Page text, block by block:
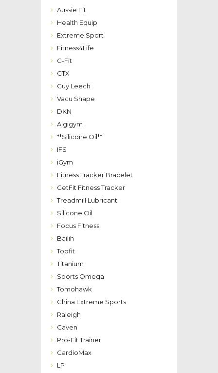
Aussie Fit
Health Equip
Extreme Sport
Fitness4Life
G-Fit
GTX
Guy Leech
Vacu Shape
DKN
Aigigym
**Silicone Oil**
IFS
iGym
Fitness Tracker Bracelet
GetFit Fitness Tracker
Treadmill Lubricant
Silicone Oil
Focus Fitness
Bailih
Topfit
Titanium
Sports Omega
Tomohawk
China Extreme Sports
Raleigh
Caven
Pro-Fit Trainer
CardioMax
LP